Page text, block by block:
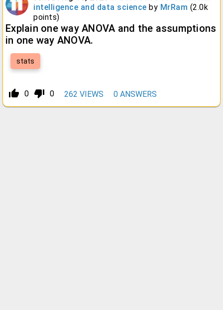
intelligence and data science by MrRam (2.0k
points)
Explain one way ANOVA and the assumptions
in one way ANOVA.
stats
thumb_up_alt 0 thumb_down_alt 0 262 VIEWS 0 ANSWERS